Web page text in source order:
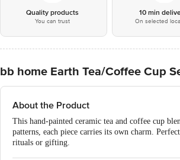
Quality products
You can trust
10 min
On selected
bb home Earth Tea/Coffee Cup
About the Product
This hand-painted ceramic tea and coffee cup
patterns, each piece carries its own charm.
rituals or gifting.